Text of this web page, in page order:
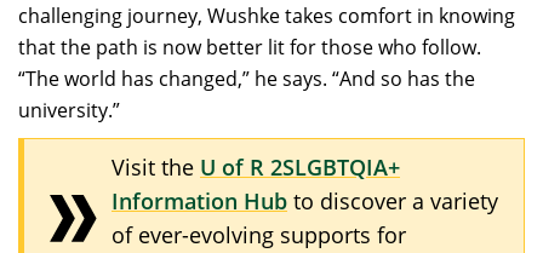
challenging journey, Wushke takes comfort in knowing
that the path is now better lit for those who follow.
“The world has changed,” he says. “And so has the
university.”
Visit the U of R 2SLGBTQIA+
Information Hub to discover a variety
of ever-evolving supports for